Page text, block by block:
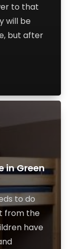
to that
will be
but after
in Green
to do
from the
have